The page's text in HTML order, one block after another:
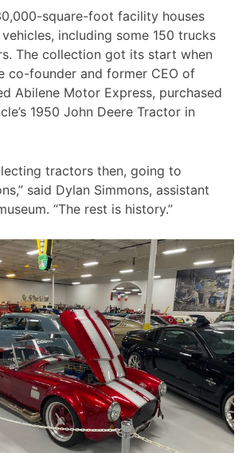
square-foot facility houses
including some 150 trucks
The collection got its start when
co-founder and former CEO of
Abilene Motor Express, purchased
1950 John Deere Tractor in
tractors then, going to
said Dylan Simmons, assistant
“The rest is history.”